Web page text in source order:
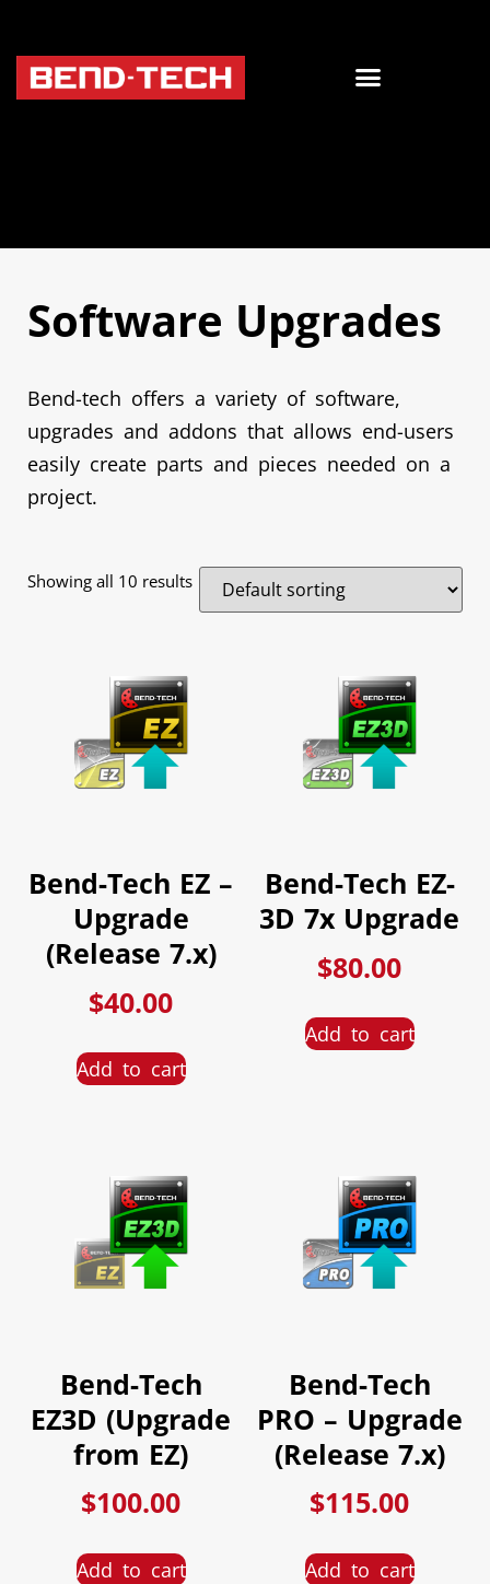
Software Upgrades
Bend-tech offers a variety of software,
upgrades and addons that allows end-users
easily create parts and pieces needed on a
project.
Showing all 10 results
Bend-Tech EZ –
Upgrade
(Release 7.x)
$40.00
Add to cart
Bend-Tech EZ-
3D 7x Upgrade
$80.00
Add to cart
Bend-Tech
EZ3D (Upgrade
from EZ)
$100.00
Add to cart
Bend-Tech
PRO – Upgrade
(Release 7.x)
$115.00
Add to cart